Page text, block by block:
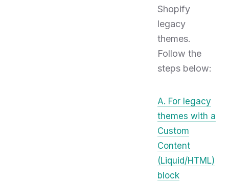
Shopify
legacy
themes.
Follow the
steps below:
A. For legacy
themes with a
Custom
Content
(Liquid/HTML)
block